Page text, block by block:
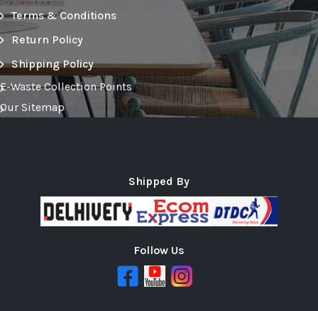
Terms & Conditions
Return Policy
Shipping Policy
E-Waste Collection Points
Our Sitemap
Shipped By
Follow Us